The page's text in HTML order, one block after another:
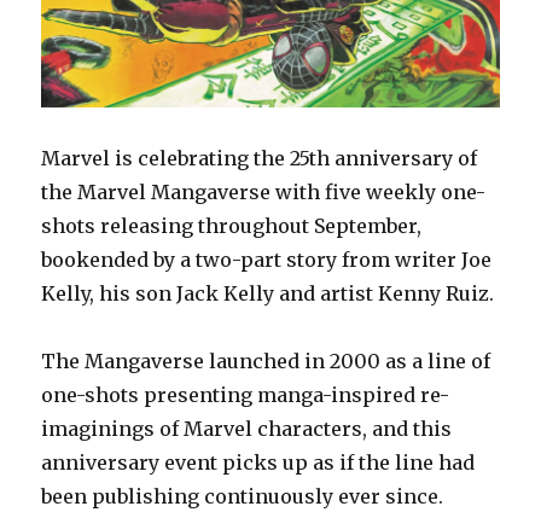
Marvel is celebrating the 25th anniversary of
the Marvel Mangaverse with five weekly one-
shots releasing throughout September,
bookended by a two-part story from writer Joe
Kelly, his son Jack Kelly and artist Kenny Ruiz.
The Mangaverse launched in 2000 as a line of
one-shots presenting manga-inspired re-
imaginings of Marvel characters, and this
anniversary event picks up as if the line had
been publishing continuously ever since.